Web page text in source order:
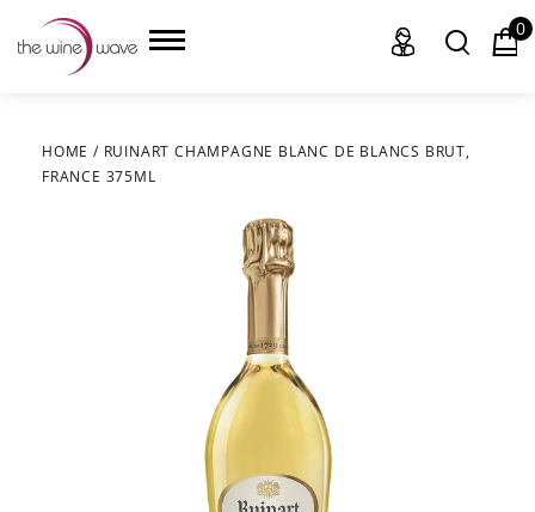
HOME
0
HOME / RUINART CHAMPAGNE BLANC DE BLANCS BRUT,
FRANCE 375ML